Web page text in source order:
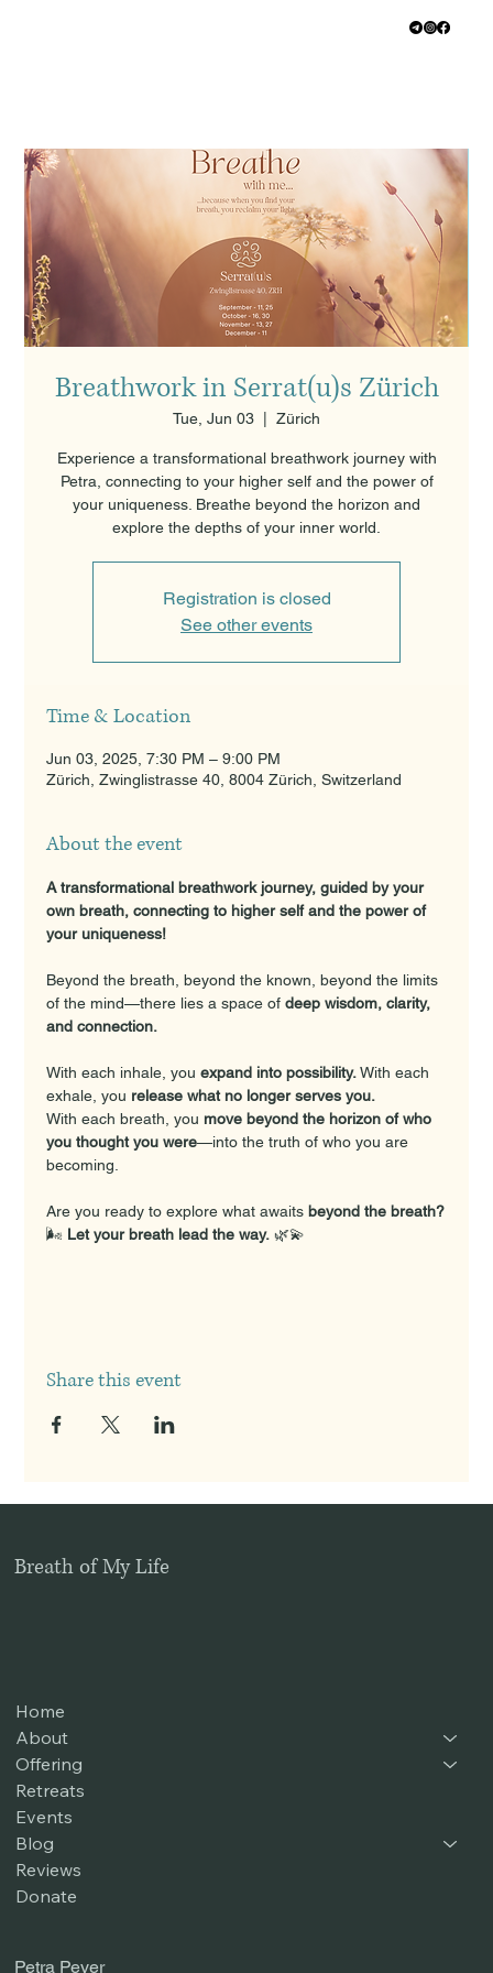
Breathwork in Serrat(u)s Zürich
Tue, Jun 03 Zürich
Experience a transformational breathwork journey with
Petra, connecting to your higher self and the power of
your uniqueness. Breathe beyond the horizon and
explore the depths of your inner world.
Registration is closed
See other events
Time & Location
Jun 03, 2025, 7:30 PM – 9:00 PM
Zürich, Zwinglistrasse 40, 8004 Zürich, Switzerland
About the event
A transformational breathwork journey, guided by your
own breath, connecting to higher self and the power of
your uniqueness!
Beyond the breath, beyond the known, beyond the limits
of the mind—there lies a space of deep wisdom, clarity,
and connection.
With each inhale, you expand into possibility. With each
exhale, you release what no longer serves you.
With each breath, you move beyond the horizon of who
you thought you were—into the truth of who you are
becoming.
Are you ready to explore what awaits beyond the breath?
🌬️ Let your breath lead the way. 🌿💫
Share this event
Breath of My Life
Petra Peyer
Home
About
Offering
Retreats
Events
Blog
Reviews
Donate